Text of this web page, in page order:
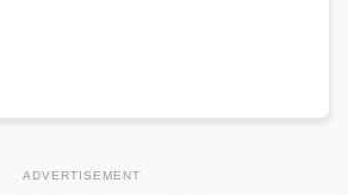
ADVERTISEMENT